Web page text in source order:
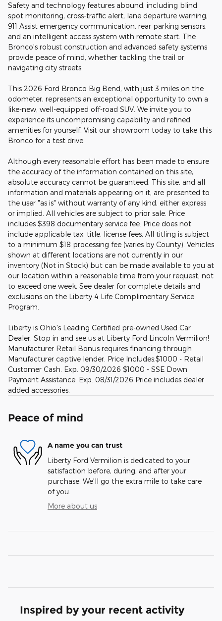
Safety and technology features abound, including blind
spot monitoring, cross-traffic alert, lane departure warning,
911 Assist emergency communication, rear parking sensors,
and an intelligent access system with remote start. The
Bronco's robust construction and advanced safety systems
provide peace of mind, whether tackling the trail or
navigating city streets.
This 2026 Ford Bronco Big Bend, with just 3 miles on the
odometer, represents an exceptional opportunity to own a
like-new, well-equipped off-road SUV. We invite you to
experience its uncompromising capability and refined
amenities for yourself. Visit our showroom today to take this
Bronco for a test drive.
Although every reasonable effort has been made to ensure
the accuracy of the information contained on this site,
absolute accuracy cannot be guaranteed. This site, and all
information and materials appearing on it, are presented to
the user "as is" without warranty of any kind, either express
or implied. All vehicles are subject to prior sale. Price
includes $398 documentary service fee. Price does not
include applicable tax, title, license fees. All titling is subject
to a minimum $18 processing fee (varies by County). Vehicles
shown at different locations are not currently in our
inventory (Not in Stock) but can be made available to you at
our location within a reasonable time from your request, not
to exceed one week. See dealer for complete details and
exclusions on the Liberty 4 Life Complimentary Service
Program.
Liberty is Ohio's Leading Certified pre-owned Used Car
Dealer. Stop in and see us at Liberty Ford Lincoln Vermilion!
Manufacturer Retail Bonus requires financing through
Manufacturer captive lender. Price Includes:$1000 - Retail
Customer Cash. Exp. 09/30/2026 $1000 - SSE Down
Payment Assistance. Exp. 08/31/2026 Price includes dealer
added accessories.
Peace of mind
A name you can trust
Liberty Ford Vermilion is dedicated to your
satisfaction before, during, and after your
purchase. We'll go the extra mile to take care
of you.
More about us
Inspired by your recent activity